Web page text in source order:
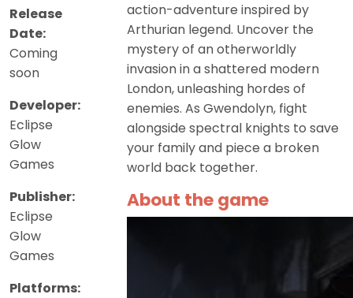
Release
Date:
Coming
soon
Developer:
Eclipse
Glow
Games
Publisher:
Eclipse
Glow
Games
Platforms:
action-adventure inspired by
Arthurian legend. Uncover the
mystery of an otherworldly
invasion in a shattered modern
London, unleashing hordes of
enemies. As Gwendolyn, fight
alongside spectral knights to save
your family and piece a broken
world back together.
About the game